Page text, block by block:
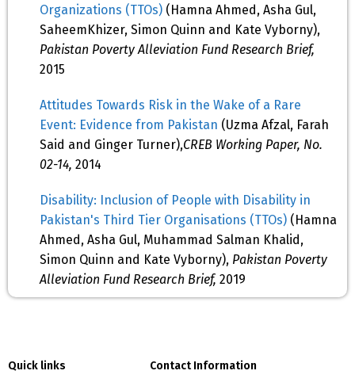
Organizations (TTOs) (Hamna Ahmed, Asha Gul,
SaheemKhizer, Simon Quinn and Kate Vyborny),
Pakistan Poverty Alleviation Fund Research Brief,
2015
Attitudes Towards Risk in the Wake of a Rare
Event: Evidence from Pakistan (Uzma Afzal, Farah
Said and Ginger Turner),CREB Working Paper, No.
02-14, 2014
Disability: Inclusion of People with Disability in
Pakistan's Third Tier Organisations (TTOs) (Hamna
Ahmed, Asha Gul, Muhammad Salman Khalid,
Simon Quinn and Kate Vyborny), Pakistan Poverty
Alleviation Fund Research Brief, 2019
Quick links Contact Information